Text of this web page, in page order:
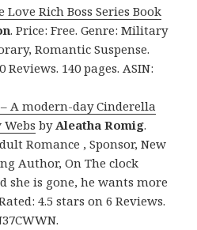
Love Rich Boss Series Book
. Price: Free. Genre: Military
Romantic Suspense.
Reviews. 140 pages. ASIN:
– A modern-day Cinderella
byAleatha Romig.
Romance , Sponsor, New
Author, On The clock
she is gone, he wants more
4.5 stars on 6 Reviews.